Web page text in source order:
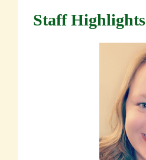
Staff Highlights